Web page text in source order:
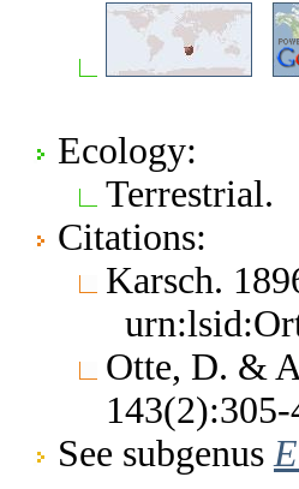
Ecology:
Terrestrial.
Citations:
Karsch.
Otte, D. &
143(2):305-
See subgenus